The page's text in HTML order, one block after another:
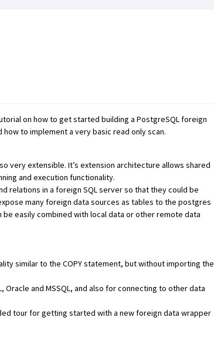
on how to get started building a PostgreSQL foreign
to implement a very basic read only scan.
very extensible. It’s extension architecture allows shared
and execution functionality.
relations in a foreign SQL server so that they could be
many foreign data sources as tables to the postgres
easily combined with local data or other remote data
similar to the COPYstatement, but without importing the
, Oracle and MSSQL, and also for connecting to other data
tour for getting started with a new foreign data wrapper